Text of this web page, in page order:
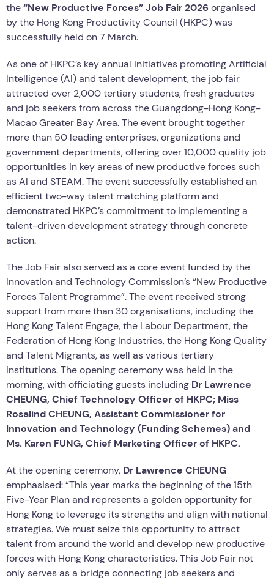
the“New Productive Forces” Job Fair 2026organised
by the Hong Kong Productivity Council (HKPC) was
successfully held on 7 March.
As one of HKPC’s key annual initiatives promoting Artificial
Intelligence (AI) and talent development, the job fair
attracted over 2,000 tertiary students, fresh graduates
and job seekers from across the Guangdong-Hong Kong-
Macao Greater Bay Area. The event brought together
more than 50 leading enterprises, organizations and
government departments, offering over 10,000 quality job
opportunities in key areas of new productive forces such
as AI and STEAM. The event successfully established an
efficient two-way talent matching platform and
demonstrated HKPC’s commitment to implementing a
talent-driven development strategy through concrete
action.
The Job Fair also served as a core event funded by the
Innovation and Technology Commission’s “New Productive
Forces Talent Programme”. The event received strong
support from more than 30 organisations, including the
Hong Kong Talent Engage, the Labour Department, the
Federation of Hong Kong Industries, the Hong Kong Quality
and Talent Migrants, as well as various tertiary
institutions. The opening ceremony was held in the
morning, with officiating guests including Dr Lawrence
CHEUNG, Chief Technology Officer of HKPC; Miss
Rosalind CHEUNG, Assistant Commissioner for
Innovation and Technology (Funding Schemes)and
Ms. Karen FUNG, Chief Marketing Officer of HKPC.
At the opening ceremony, Dr Lawrence CHEUNG
emphasised: “This year marks the beginning of the 15th
Five-Year Plan and represents a golden opportunity for
Hong Kong to leverage its strengths and align with national
strategies. We must seize this opportunity to attract
talent from around the world and develop new productive
forces with Hong Kong characteristics. This Job Fair not
only serves as a bridge connecting job seekers and